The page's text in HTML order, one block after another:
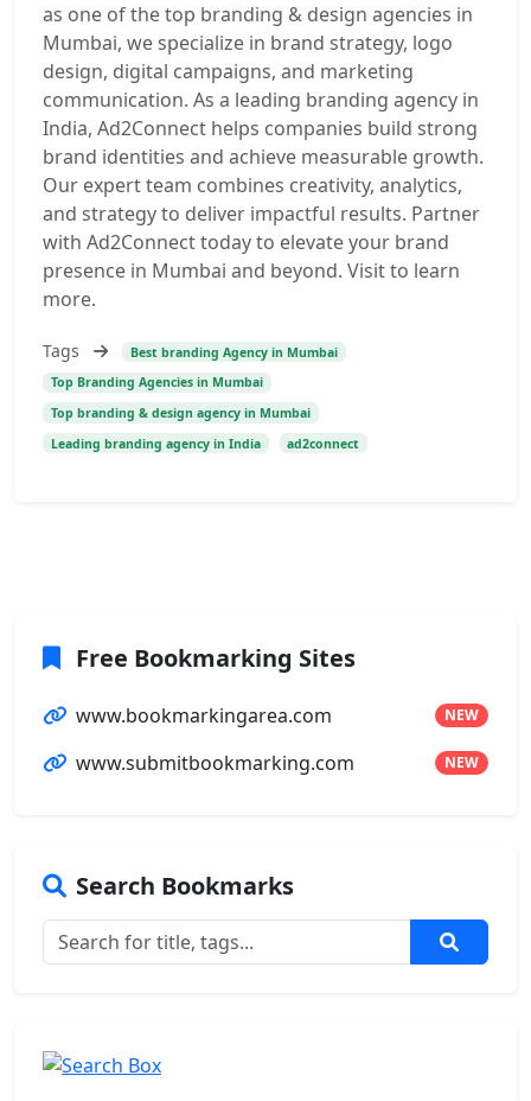
as one of the top branding & design agencies in
Mumbai, we specialize in brand strategy, logo
design, digital campaigns, and marketing
communication. As a leading branding agency in
India, Ad2Connect helps companies build strong
brand identities and achieve measurable growth.
Our expert team combines creativity, analytics,
and strategy to deliver impactful results. Partner
with Ad2Connect today to elevate your brand
presence in Mumbai and beyond. Visit to learn
more.
Tags
Best branding Agency in Mumbai
Top Branding Agencies in Mumbai
Top branding & design agency in Mumbai
Leading branding agency in India
ad2connect
Free Bookmarking Sites
www.bookmarkingarea.com NEW
www.submitbookmarking.com NEW
Search Bookmarks